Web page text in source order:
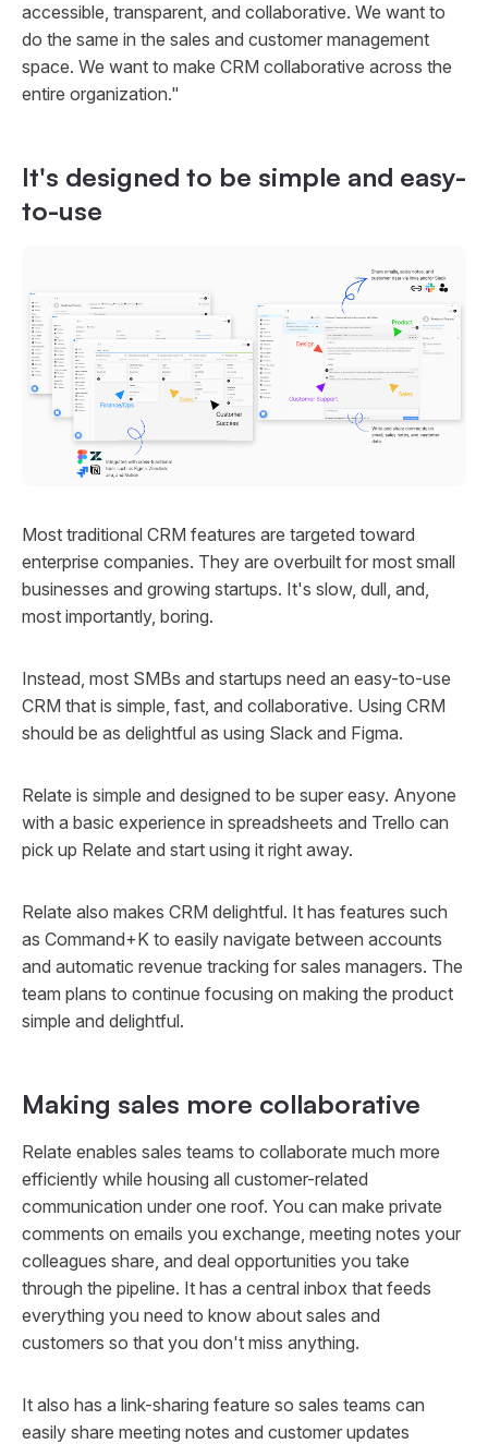
accessible, transparent, and collaborative. We want to
do the same in the sales and customer management
space. We want to make CRM collaborative across the
entire organization."
It's designed to be simple and easy-
to-use
Most traditional CRM features are targeted toward
enterprise companies. They are overbuilt for most small
businesses and growing startups. It's slow, dull, and,
most importantly, boring.
Instead, most SMBs and startups need an easy-to-use
CRM that is simple, fast, and collaborative. Using CRM
should be as delightful as using Slack and Figma.
Relate is simple and designed to be super easy. Anyone
with a basic experience in spreadsheets and Trello can
pick up Relate and start using it right away.
Relate also makes CRM delightful. It has features such
as Command+K to easily navigate between accounts
and automatic revenue tracking for sales managers. The
team plans to continue focusing on making the product
simple and delightful.
Making sales more collaborative
Relate enables sales teams to collaborate much more
efficiently while housing all customer-related
communication under one roof. You can make private
comments on emails you exchange, meeting notes your
colleagues share, and deal opportunities you take
through the pipeline. It has a central inbox that feeds
everything you need to know about sales and
customers so that you don't miss anything.
It also has a link-sharing feature so sales teams can
easily share meeting notes and customer updates